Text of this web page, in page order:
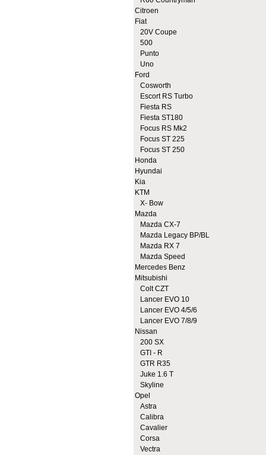
Citroen
Fiat
20V Coupe
500
Punto
Uno
Ford
Cosworth
Escort RS Turbo
Fiesta RS
Fiesta ST180
Focus RS Mk2
Focus ST 225
Focus ST 250
Honda
Hyundai
Kia
KTM
X- Bow
Mazda
Mazda CX-7
Mazda Legacy BP/BL
Mazda RX 7
Mazda Speed
Mercedes Benz
Mitsubishi
Colt CZT
Lancer EVO 10
Lancer EVO 4/5/6
Lancer EVO 7/8/9
Nissan
200 SX
GTI - R
GTR R35
Juke 1.6 T
Skyline
Opel
Astra
Calibra
Cavalier
Corsa
Vectra